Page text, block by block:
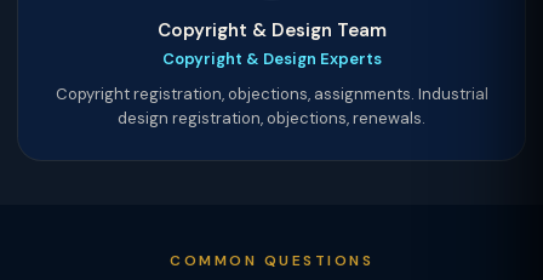
Copyright & Design Team
Copyright & Design Experts
Copyright registration, objections, assignments. Industrial
design registration, objections, renewals.
COMMON QUESTIONS